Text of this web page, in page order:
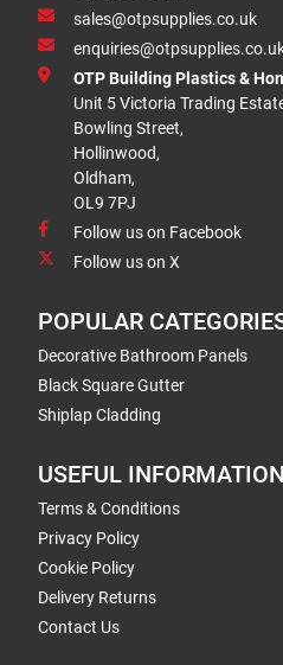
sales@otpsupplies.co.uk
OTP Building Plastics &
Unit 5 Victoria Trading
Bowling Street,
Hollinwood,
Oldham,
OL9 7PJ
Follow us on Facebook
Follow us on X
POPULAR
Decorative Bathroom Panels
Black Square Gutter
Shiplap Cladding
USEFUL INFORMATION
Terms & Conditions
Privacy Policy
Cookie Policy
Delivery Returns
Contact Us